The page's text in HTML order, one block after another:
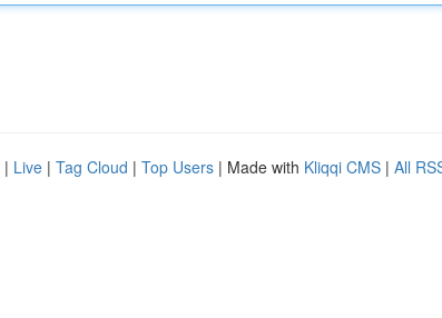
| Live | Tag Cloud | Top Users | Made with Kliqqi CMS | All